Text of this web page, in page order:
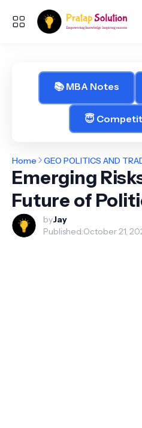
📚 MBA Notes
😇
Home GEO POLITICS AND
Emerging
Future of
byJay
Published:October 21,